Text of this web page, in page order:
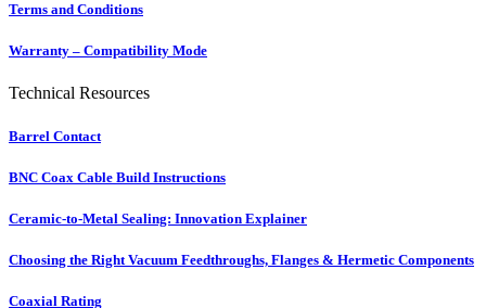
Terms and Conditions
Warranty – Compatibility Mode
Technical Resources
Barrel Contact
BNC Coax Cable Build Instructions
Ceramic-to-Metal Sealing: Innovation Explainer
Choosing the Right Vacuum Feedthroughs, Flanges & Hermetic Components
Coaxial Rating